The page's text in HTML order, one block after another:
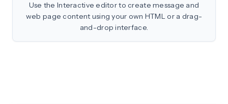
Use the Interactive editor to create message and
web page content using your own HTML or a drag-
and-drop interface.